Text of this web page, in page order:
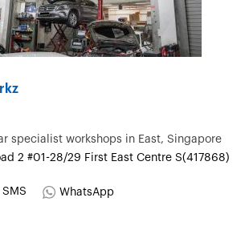
specialist workshops in East, Singapore
2 #01-28/29 First East Centre S(417868)
SMS
WhatsApp